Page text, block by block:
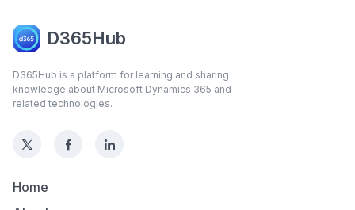
D365Hub
D365Hub is a platform for learning and sharing
knowledge about Microsoft Dynamics 365 and
related technologies.
Home